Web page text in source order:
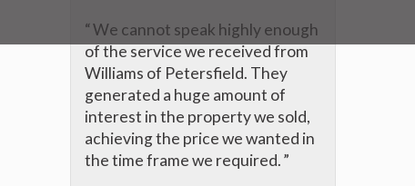
“We cannot speak highly enough
of the service we received from
Williams of Petersfield. They
generated a huge amount of
interest in the property we sold,
achieving the price we wanted in
the time frame we required.”